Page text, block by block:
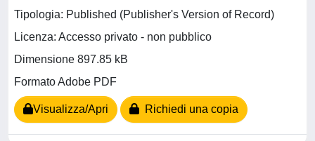
Tipologia: Published (Publisher's Version of Record)
Licenza: Accesso privato - non pubblico
Dimensione 897.85 kB
Formato Adobe PDF
Visualizza/Apri Richiedi una copia